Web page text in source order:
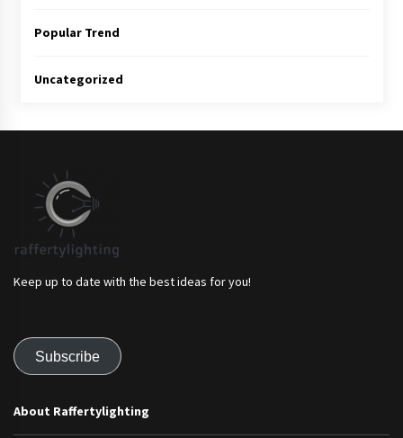
Popular Trend
Uncategorized
Keep up to date with the best ideas for you!
Subscribe
About Raffertylighting